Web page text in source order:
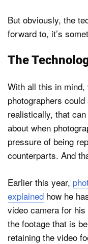
But obviously, the
forward to, it’s
The
With all this in mind,
photographers
realistically, that
about when
pressure of being
counterparts. And
Earlier this year,
explained how he
video camera for
the footage that is
retaining the video